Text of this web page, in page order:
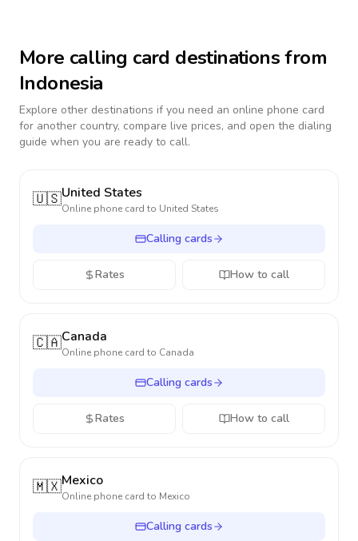
More calling card destinations from
Indonesia
Explore other destinations if you need an online phone card
for another country, compare live prices, and open the dialing
guide when you are ready to call.
🇺🇸United States
Online phone card to United States
Calling cards
Rates How to call
🇨🇦Canada
Online phone card to Canada
Calling cards
Rates How to call
🇲🇽Mexico
Online phone card to Mexico
Calling cards